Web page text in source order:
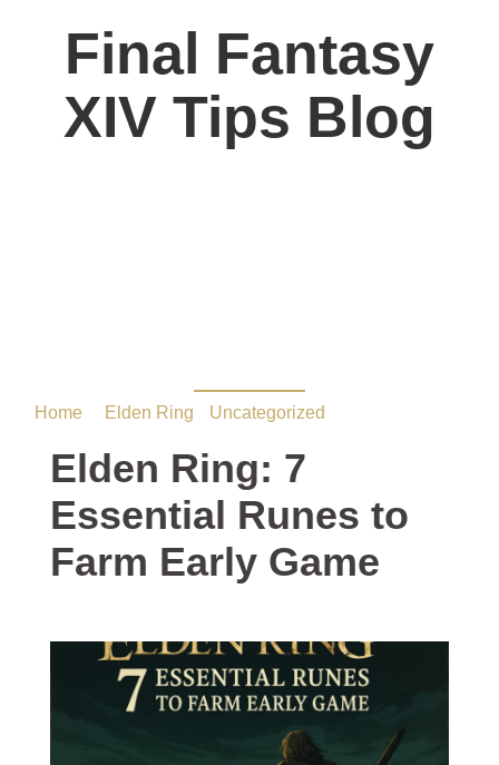
Final Fantasy
XIV Tips Blog
Home Elden Ring Uncategorized
Elden Ring: 7
Essential Runes to
Farm Early Game